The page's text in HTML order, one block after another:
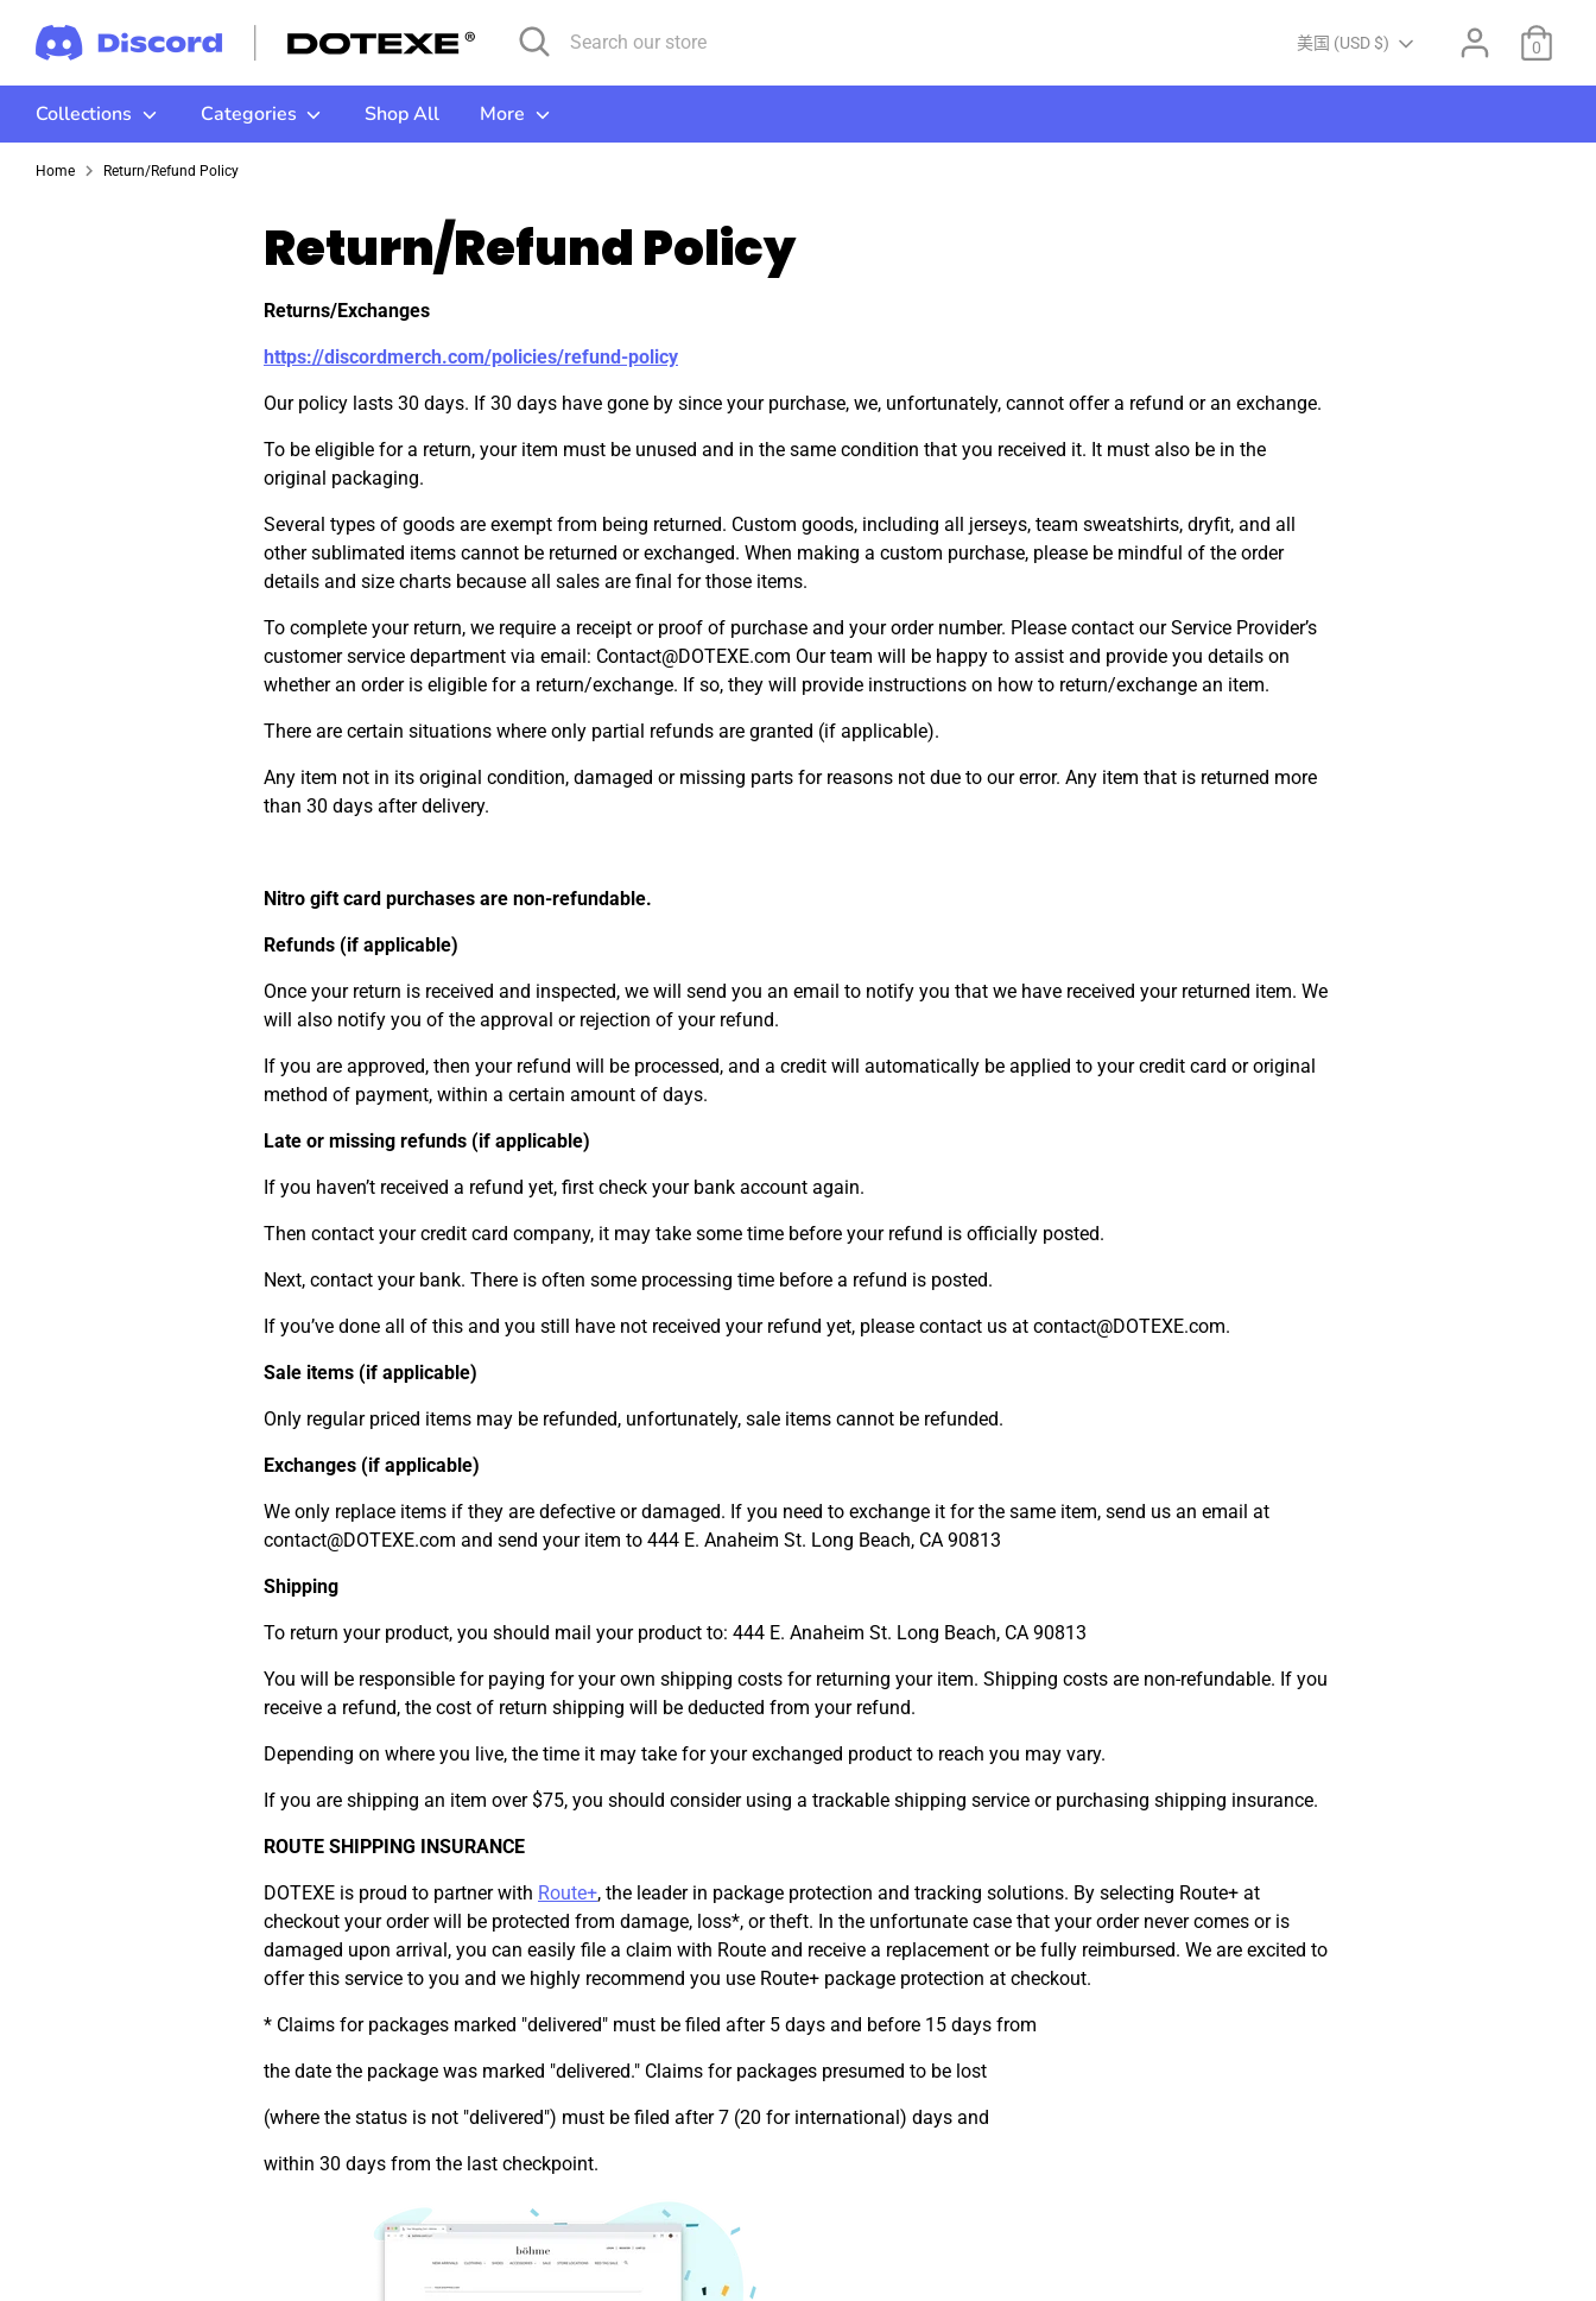
Search
Search
our
store
Currency
美国 (USD $) 0
Collections Categories Shop All More
Home Return/Refund Policy
Return/Refund Policy
Returns/Exchanges
https://discordmerch.com/policies/refund-policy
Our policy lasts 30 days. If 30 days have gone by since your purchase, we, unfortunately, cannot offer a refund or an exchange.
To be eligible for a return, your item must be unused and in the same condition that you received it. It must also be in the
original packaging.
Several types of goods are exempt from being returned. Custom goods, including all jerseys, team sweatshirts, dryfit, and all
other sublimated items cannot be returned or exchanged. When making a custom purchase, please be mindful of the order
details and size charts because all sales are final for those items.
To complete your return, we require a receipt or proof of purchase and your order number. Please contact our Service Provider’s
customer service department via email: Contact@DOTEXE.com Our team will be happy to assist and provide you details on
whether an order is eligible for a return/exchange. If so, they will provide instructions on how to return/exchange an item.
There are certain situations where only partial refunds are granted (if applicable).
Any item not in its original condition, damaged or missing parts for reasons not due to our error. Any item that is returned more
than 30 days after delivery.
Nitro gift card purchases are non-refundable.
Refunds (if applicable)
Once your return is received and inspected, we will send you an email to notify you that we have received your returned item. We
will also notify you of the approval or rejection of your refund.
If you are approved, then your refund will be processed, and a credit will automatically be applied to your credit card or original
method of payment, within a certain amount of days.
Late or missing refunds (if applicable)
If you haven’t received a refund yet, first check your bank account again.
Then contact your credit card company, it may take some time before your refund is officially posted.
Next, contact your bank. There is often some processing time before a refund is posted.
If you’ve done all of this and you still have not received your refund yet, please contact us at contact@DOTEXE.com.
Sale items (if applicable)
Only regular priced items may be refunded, unfortunately, sale items cannot be refunded.
Exchanges (if applicable)
We only replace items if they are defective or damaged. If you need to exchange it for the same item, send us an email at
contact@DOTEXE.com and send your item to 444 E. Anaheim St. Long Beach, CA 90813
Shipping
To return your product, you should mail your product to: 444 E. Anaheim St. Long Beach, CA 90813
You will be responsible for paying for your own shipping costs for returning your item. Shipping costs are non-refundable. If you
receive a refund, the cost of return shipping will be deducted from your refund.
Depending on where you live, the time it may take for your exchanged product to reach you may vary.
If you are shipping an item over $75, you should consider using a trackable shipping service or purchasing shipping insurance.
ROUTE SHIPPING INSURANCE
DOTEXE is proud to partner with Route+, the leader in package protection and tracking solutions. By selecting Route+ at
checkout your order will be protected from damage, loss*, or theft. In the unfortunate case that your order never comes or is
damaged upon arrival, you can easily file a claim with Route and receive a replacement or be fully reimbursed. We are excited to
offer this service to you and we highly recommend you use Route+ package protection at checkout.
* Claims for packages marked "delivered" must be filed after 5 days and before 15 days from
the date the package was marked "delivered." Claims for packages presumed to be lost
(where the status is not "delivered") must be filed after 7 (20 for international) days and
within 30 days from the last checkpoint.